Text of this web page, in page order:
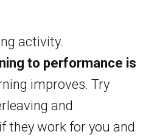
activity.
to performance is
improves. Try
and
they work for you and